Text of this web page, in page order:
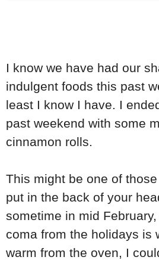
I know we have had our
indulgent foods this past
least I know I have. I
past weekend with some
cinnamon rolls.
This might be one of
put in the back of your
sometime in mid
coma from the holidays is
warm from the oven, I